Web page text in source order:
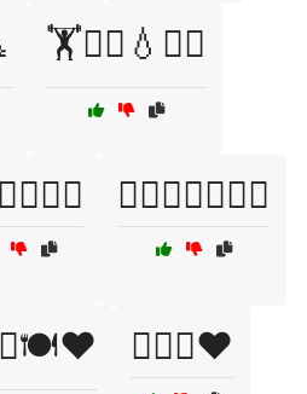
🏋️🤸‍♂️💧🧘‍♂️
🏋️‍♀️🏋️‍♂️💦🧖‍♀️
🏋️‍♂️🥗❤️